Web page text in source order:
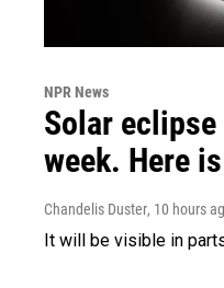
NPR News
Solar
week. Here
Chandelis Duster, 10 hours
It will be visible in